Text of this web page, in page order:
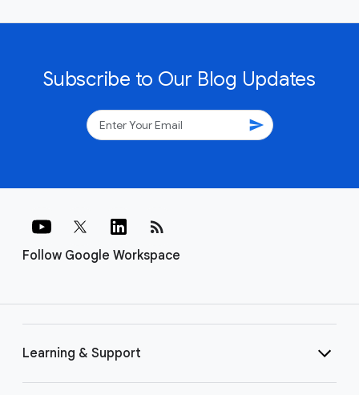
Subscribe to Our Blog Updates
send
Follow Google Workspace
rss_feed
Learning & Support